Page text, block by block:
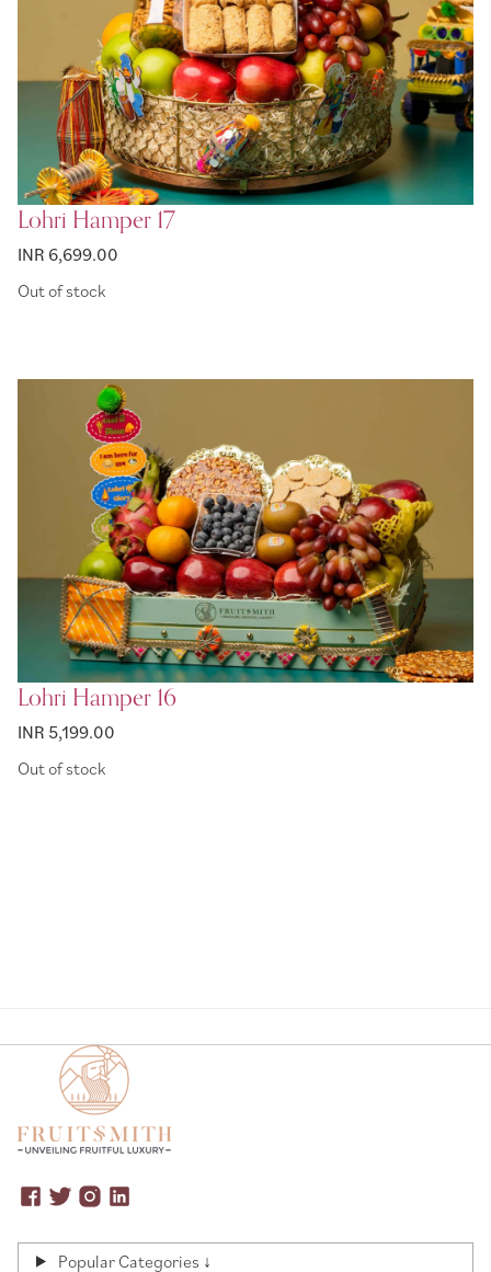
Lohri Hamper 17
INR 6,699.00
Out of stock
Lohri Hamper 16
INR 5,199.00
Out of stock
Popular Categories ↓